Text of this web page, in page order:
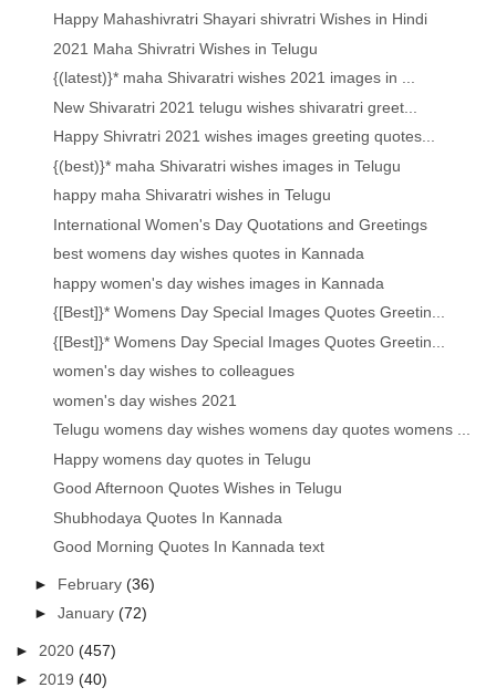
Happy Mahashivratri Shayari shivratri Wishes in Hindi
2021 Maha Shivratri Wishes in Telugu
{(latest)}* maha Shivaratri wishes 2021 images in ...
New Shivaratri 2021 telugu wishes shivaratri greet...
Happy Shivratri 2021 wishes images greeting quotes...
{(best)}* maha Shivaratri wishes images in Telugu
happy maha Shivaratri wishes in Telugu
International Women's Day Quotations and Greetings
best womens day wishes quotes in Kannada
happy women's day wishes images in Kannada
{[Best]}* Womens Day Special Images Quotes Greetin...
{[Best]}* Womens Day Special Images Quotes Greetin...
women's day wishes to colleagues
women's day wishes 2021
Telugu womens day wishes womens day quotes womens ...
Happy womens day quotes in Telugu
Good Afternoon Quotes Wishes in Telugu
Shubhodaya Quotes In Kannada
Good Morning Quotes In Kannada text
► February(36)
►January(72)
► 2020(457)
►2019(40)